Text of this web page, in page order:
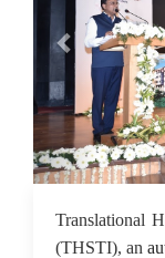
Translational
(THSTI), an